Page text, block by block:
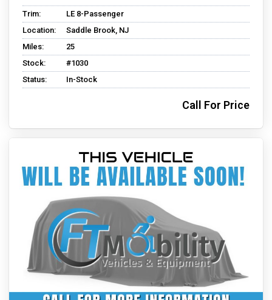
Trim:
LE 8-Passenger
Location:
Saddle Brook, NJ
Miles:
25
Stock:
#1030
Status:
In-Stock
Call For Price